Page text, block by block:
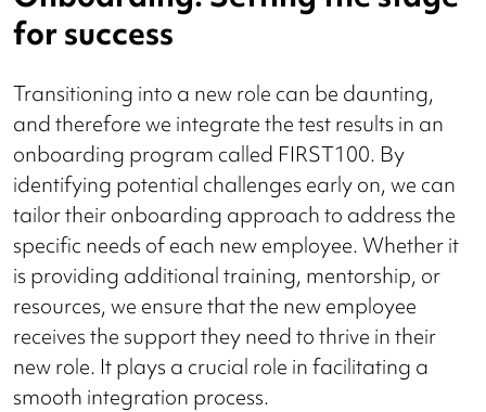
for success
Transitioning into a new role can be daunting,
and therefore we integrate the test results in an
onboarding program called FIRST100. By
identifying potential challenges early on, we can
tailor their onboarding approach to address the
specific needs of each new employee. Whether it
is providing additional training, mentorship, or
resources, we ensure that the new employee
receives the support they need to thrive in their
new role. It plays a crucial role in facilitating a
smooth integration process.